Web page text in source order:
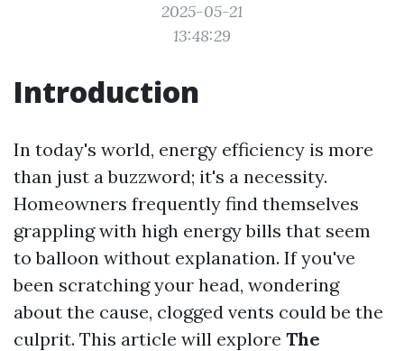
2025-05-21
13:48:29
Introduction
In today's world, energy efficiency is more
than just a buzzword; it's a necessity.
Homeowners frequently find themselves
grappling with high energy bills that seem
to balloon without explanation. If you've
been scratching your head, wondering
about the cause, clogged vents could be the
culprit. This article will explore The